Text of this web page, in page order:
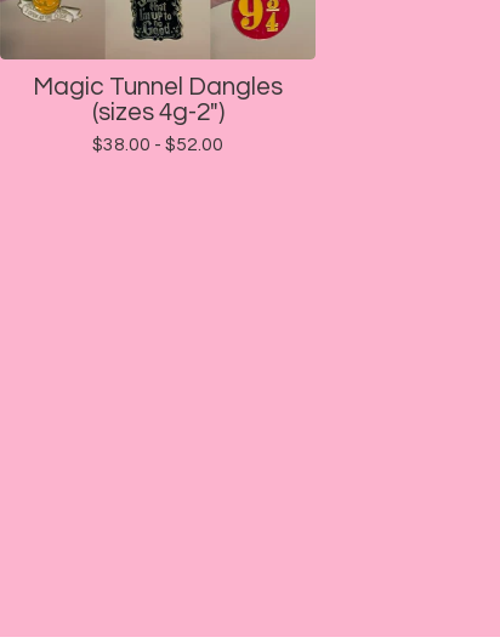
Magic Tunnel Dangles
(sizes 4g-2")
$38.00 - $52.00